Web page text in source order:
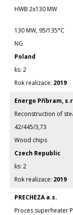
HWB 2x130 MW
130 MW, 95/135°C
NG
Poland
2
2019
Energo Příbram,
Reconstruction of
42/445/3,73
Wood chips
Czech Republic
2
2019
PRECHEZA a.s.
Proces superheater